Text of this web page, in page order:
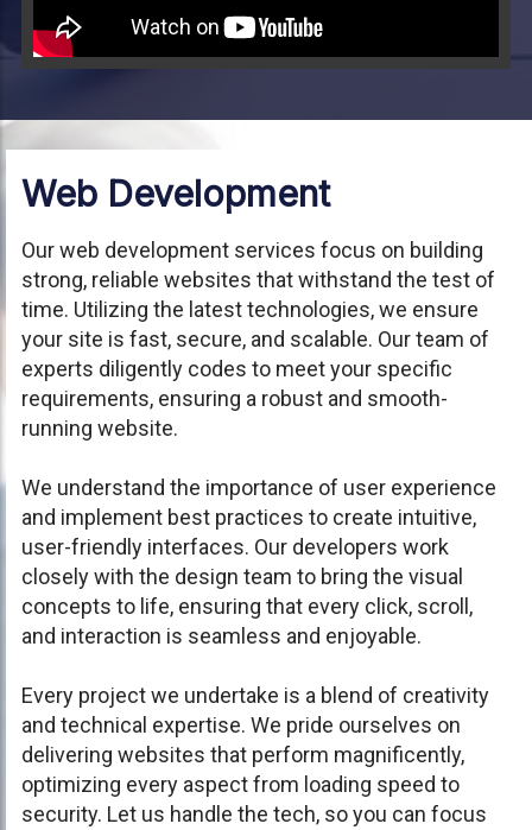
Web Development
Our web development services focus on building
strong, reliable websites that withstand the test of
time. Utilizing the latest technologies, we ensure
your site is fast, secure, and scalable. Our team of
experts diligently codes to meet your specific
requirements, ensuring a robust and smooth-
running website.
We understand the importance of user experience
and implement best practices to create intuitive,
user-friendly interfaces. Our developers work
closely with the design team to bring the visual
concepts to life, ensuring that every click, scroll,
and interaction is seamless and enjoyable.
Every project we undertake is a blend of creativity
and technical expertise. We pride ourselves on
delivering websites that perform magnificently,
optimizing every aspect from loading speed to
security. Let us handle the tech, so you can focus